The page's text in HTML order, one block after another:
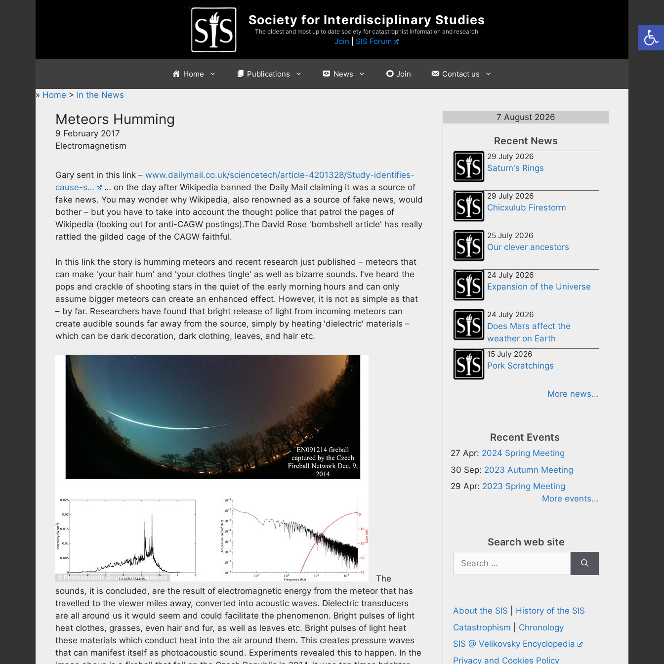
Society for Interdisciplinary Studies
The oldest and most up to date society for catastrophist information and research
Join SIS Forum
Home Publications News Join Contact us
» Home > In the News
Meteors Humming
9 February 2017
Electromagnetism
Gary sent in this link – www.dailymail.co.uk/sciencetech/article-4201328/Study-identifies-
cause-s…
… on the day after Wikipedia banned the Daily Mail claiming it was a source of
fake news. You may wonder why Wikipedia, also renowned as a source of fake news, would
bother – but you have to take into account the thought police that patrol the pages of
Wikipedia (looking out for anti-CAGW postings).The David Rose 'bombshell article' has really
rattled the gilded cage of the CAGW faithful.
In this link the story is humming meteors and recent research just published – meteors that
can make 'your hair hum' and 'your clothes tingle' as well as bizarre sounds. I've heard the
pops and crackle of shooting stars in the quiet of the early morning hours and can only
assume bigger meteors can create an enhanced effect. However, it is not as simple as that
– by far. Researchers have found that bright release of light from incoming meteors can
create audible sounds far away from the source, simply by heating 'dielectric' materials –
which can be dark decoration, dark clothing, leaves, and hair etc.
The
sounds, it is concluded, are the result of electromagnetic energy from the meteor that has
travelled to the viewer miles away, converted into acoustic waves. Dielectric transducers
are all around us it would seem and could facilitate the phenomenon. Bright pulses of light
heat clothes, grasses, even hair and fur, as well as leaves etc. Bright pulses of light heat
these materials which conduct heat into the air around them. This creates pressure waves
that can manifest itself as photoacoustic sound. Experiments revealed this to happen. In the
7 August 2026
Recent News
29 July 2026
Saturn's Rings
29 July 2026
Chicxulub Firestorm
25 July 2026
Our clever ancestors
24 July 2026
Expansion of the Universe
24 July 2026
Does Mars affect the
weather on Earth
15 July 2026
Pork Scratchings
More news...
Recent Events
27 Apr: 2024 Spring Meeting
30 Sep: 2023 Autumn Meeting
29 Apr: 2023 Spring Meeting
More events...
Search web site
Search
for:
About the SIS
History of the SIS
Catastrophism
Chronology
SIS @ Velikovsky Encyclopedia
Privacy and Cookies Policy